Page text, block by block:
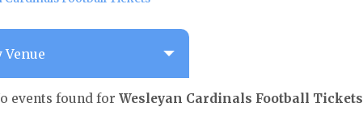
events found for Wesleyan Cardinals Football Tickets